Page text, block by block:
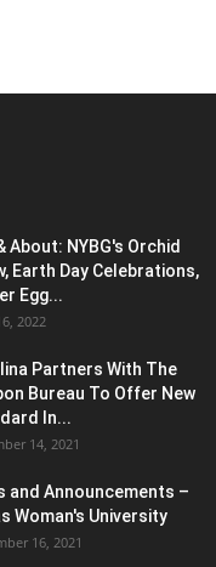
About: NYBG's Orchid
Earth Day Celebrations,
Egg...
2022
Partners With The
Bureau To Offer New
In...
14, 2021
and Announcements –
Woman's University
16, 2021